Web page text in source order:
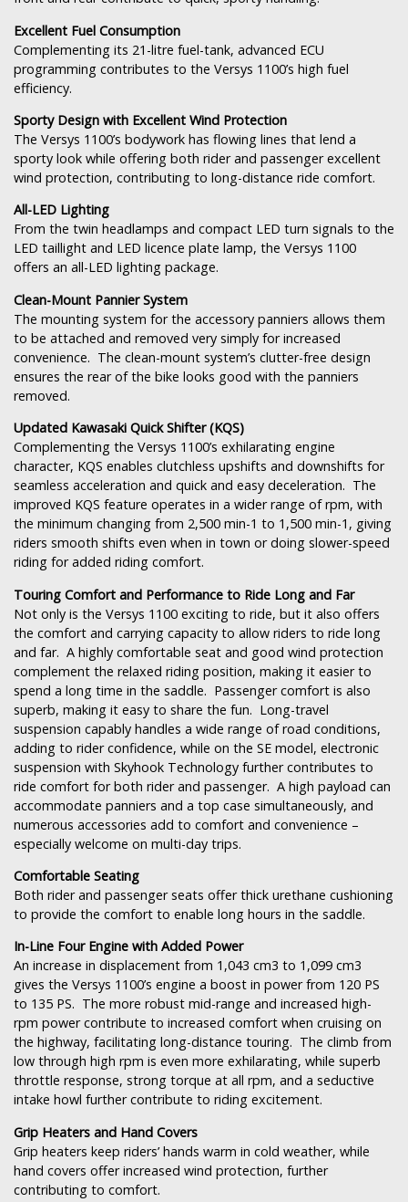
Excellent Fuel Consumption
Complementing its 21-litre fuel-tank, advanced ECU
programming contributes to the Versys 1100’s high fuel
efficiency.
Sporty Design with Excellent Wind Protection
The Versys 1100’s bodywork has flowing lines that lend a
sporty look while offering both rider and passenger excellent
wind protection, contributing to long-distance ride comfort.
All-LED Lighting
From the twin headlamps and compact LED turn signals to the
LED taillight and LED licence plate lamp, the Versys 1100
offers an all-LED lighting package.
Clean-Mount Pannier System
The mounting system for the accessory panniers allows them
to be attached and removed very simply for increased
convenience. The clean-mount system’s clutter-free design
ensures the rear of the bike looks good with the panniers
removed.
Updated Kawasaki Quick Shifter (KQS)
Complementing the Versys 1100’s exhilarating engine
character, KQS enables clutchless upshifts and downshifts for
seamless acceleration and quick and easy deceleration. The
improved KQS feature operates in a wider range of rpm, with
the minimum changing from 2,500 min-1 to 1,500 min-1, giving
riders smooth shifts even when in town or doing slower-speed
riding for added riding comfort.
Touring Comfort and Performance to Ride Long and Far
Not only is the Versys 1100 exciting to ride, but it also offers
the comfort and carrying capacity to allow riders to ride long
and far. A highly comfortable seat and good wind protection
complement the relaxed riding position, making it easier to
spend a long time in the saddle. Passenger comfort is also
superb, making it easy to share the fun. Long-travel
suspension capably handles a wide range of road conditions,
adding to rider confidence, while on the SE model, electronic
suspension with Skyhook Technology further contributes to
ride comfort for both rider and passenger. A high payload can
accommodate panniers and a top case simultaneously, and
numerous accessories add to comfort and convenience –
especially welcome on multi-day trips.
Comfortable Seating
Both rider and passenger seats offer thick urethane cushioning
to provide the comfort to enable long hours in the saddle.
In-Line Four Engine with Added Power
An increase in displacement from 1,043 cm3 to 1,099 cm3
gives the Versys 1100’s engine a boost in power from 120 PS
to 135 PS. The more robust mid-range and increased high-
rpm power contribute to increased comfort when cruising on
the highway, facilitating long-distance touring. The climb from
low through high rpm is even more exhilarating, while superb
throttle response, strong torque at all rpm, and a seductive
intake howl further contribute to riding excitement.
Grip Heaters and Hand Covers
Grip heaters keep riders’ hands warm in cold weather, while
hand covers offer increased wind protection, further
contributing to comfort.